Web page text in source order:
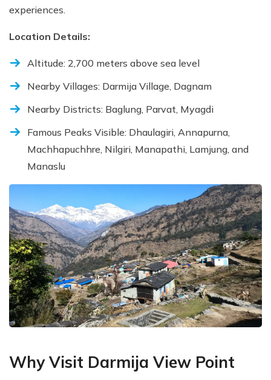
experiences.
Location Details:
Altitude: 2,700 meters above sea level
Nearby Villages: Darmija Village, Dagnam
Nearby Districts: Baglung, Parvat, Myagdi
Famous Peaks Visible: Dhaulagiri, Annapurna,
Machhapuchhre, Nilgiri, Manapathi, Lamjung, and
Manaslu
Why Visit Darmija View Point